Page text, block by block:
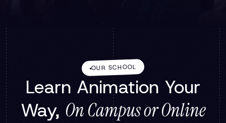
OUR SCHOOL
Learn Animation Your
Way, On Campus or Online